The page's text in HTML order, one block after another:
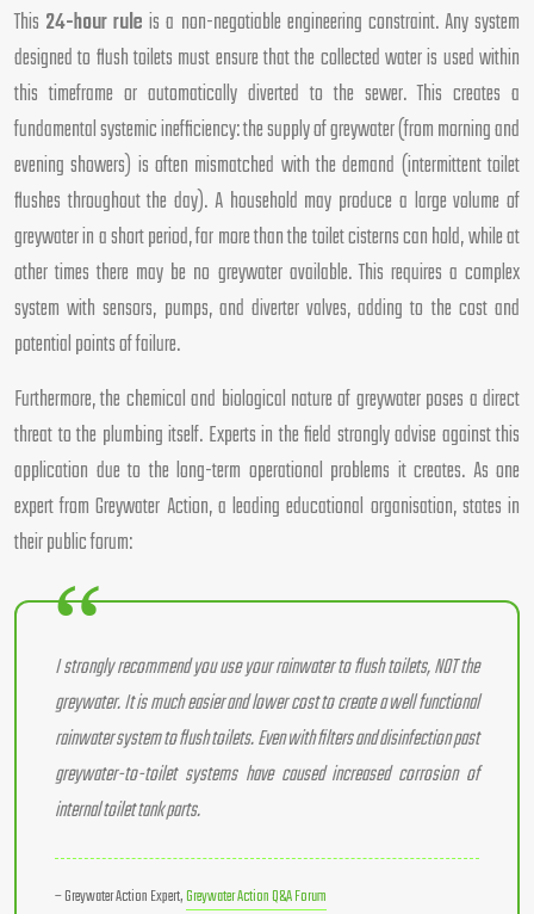
This 24-hour rule is a non-negotiable engineering constraint. Any system
designed to flush toilets must ensure that the collected water is used within
this timeframe or automatically diverted to the sewer. This creates a
fundamental systemic inefficiency: the supply of greywater (from morning and
evening showers) is often mismatched with the demand (intermittent toilet
flushes throughout the day). A household may produce a large volume of
greywater in a short period, far more than the toilet cisterns can hold, while at
other times there may be no greywater available. This requires a complex
system with sensors, pumps, and diverter valves, adding to the cost and
potential points of failure.
Furthermore, the chemical and biological nature of greywater poses a direct
threat to the plumbing itself. Experts in the field strongly advise against this
application due to the long-term operational problems it creates. As one
expert from Greywater Action, a leading educational organisation, states in
their public forum:
I strongly recommend you use your rainwater to flush toilets, NOT the
greywater. It is much easier and lower cost to create a well functional
rainwater system to flush toilets. Even with filters and disinfection past
greywater-to-toilet systems have caused increased corrosion of
internal toilet tank parts.
– Greywater Action Expert,Greywater Action Q&A Forum